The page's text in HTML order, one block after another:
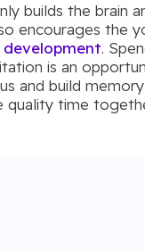
builds the brain
encourages the
development.
is an
and build
quality time